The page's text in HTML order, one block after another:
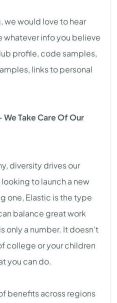
we would love to hear
whatever info you believe
profile, code samples,
links to personal
Take Care Of Our
diversity drives our
to launch a new
one, Elastic is the type
balance great work
only a number. It doesn’t
college or your children
you can do.
benefits across regions